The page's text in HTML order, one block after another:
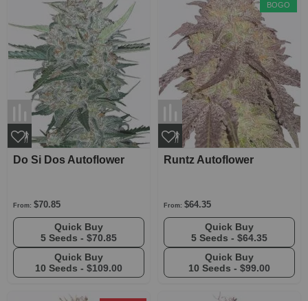
Do Si Dos Autoflower
From: $70.85
5 Seeds - $70.85
10 Seeds - $109.00
Runtz Autoflower
From: $64.35
5 Seeds - $64.35
10 Seeds - $99.00
BOGO